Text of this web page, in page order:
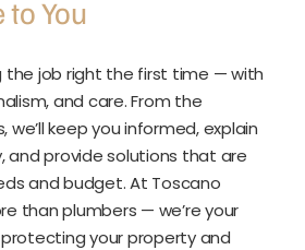
You
the job right the first time — with
and care.From the
we’ll keep you informed, explain
and provide solutions that are
and budget.At Toscano
than plumbers — we’re your
your property and